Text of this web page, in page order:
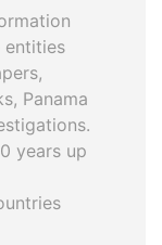
entities
Panama
years up